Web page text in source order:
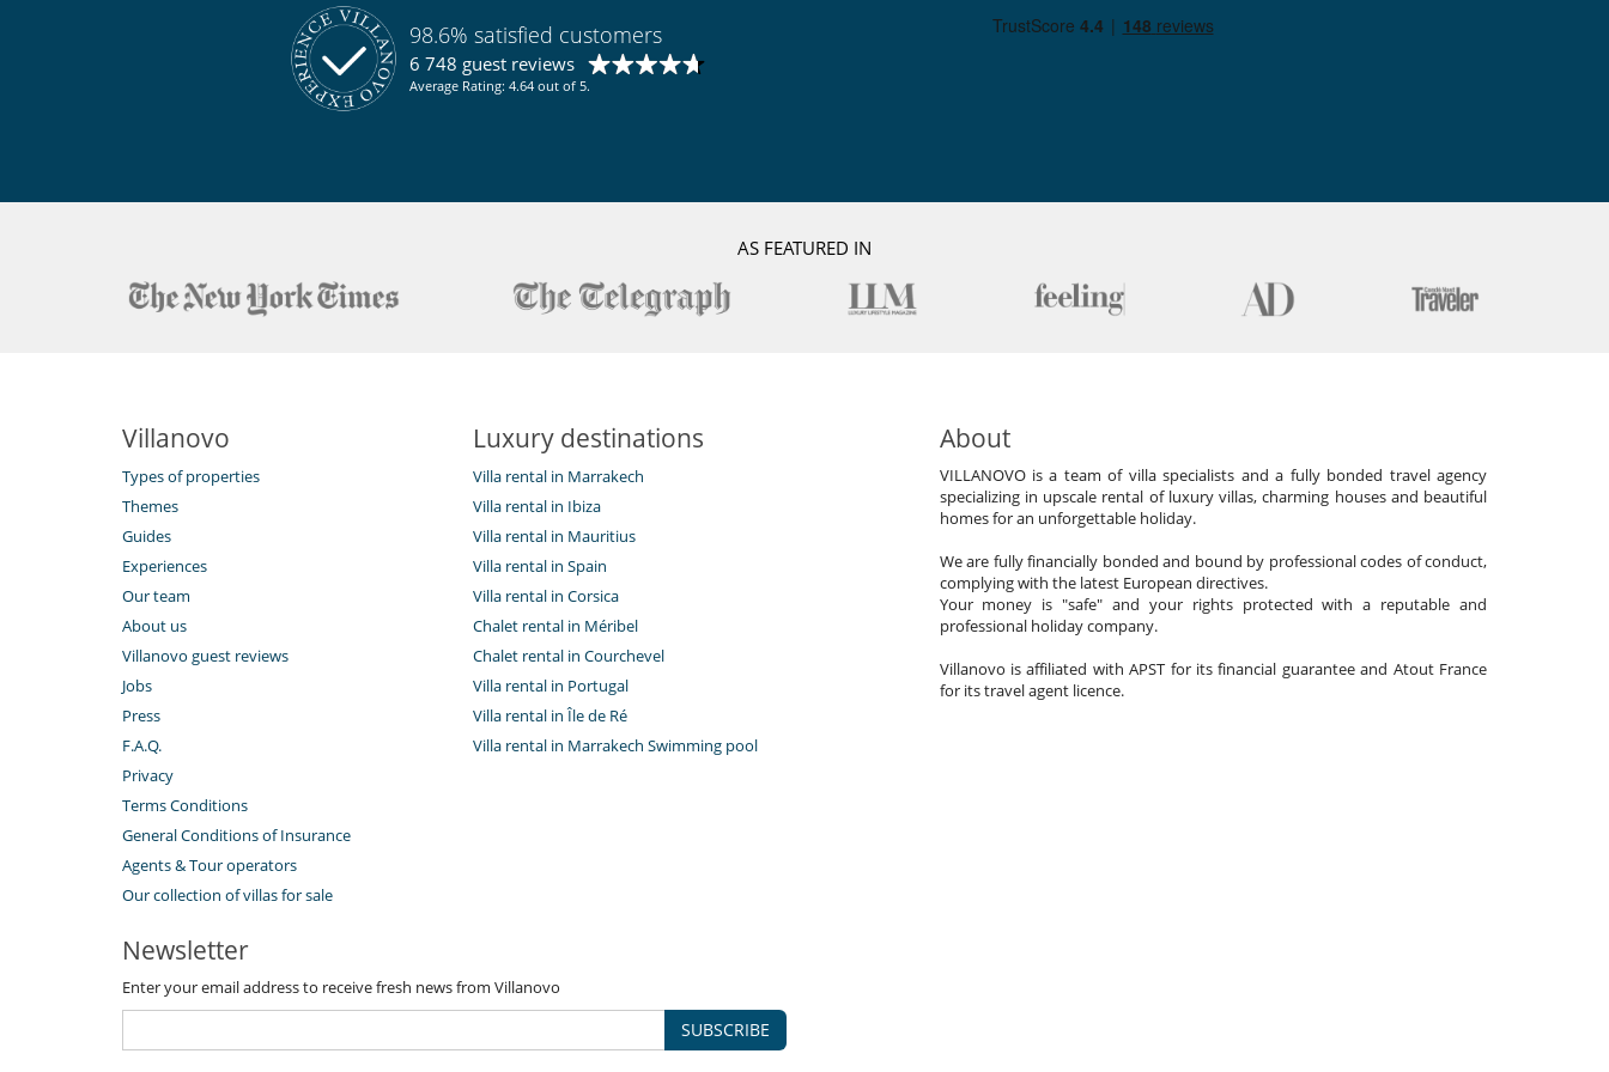
Kitchen & Appliances
Double refrigerator
Fully equipped kitchen
Ice maker
Staff
Maid
98.6% satisfied customers
6 748 guest reviews
Average Rating: 4.64 out of 5.
AS FEATURED IN
Villanovo
Types of properties
Themes
Guides
Experiences
Our team
About us
Villanovo guest reviews
Jobs
Press
F.A.Q.
Privacy
Terms Conditions
General Conditions of Insurance
Agents & Tour operators
Our collection of villas for sale
Luxury destinations
Villa rental in Marrakech
Villa rental in Ibiza
Villa rental in Mauritius
Villa rental in Spain
Villa rental in Corsica
Chalet rental in Méribel
Chalet rental in Courchevel
Villa rental in Portugal
Villa rental in Île de Ré
Villa rental in Marrakech Swimming pool
About
VILLANOVO is a team of villa specialists and a fully bonded travel agency
specializing in upscale rental of luxury villas, charming houses and beautiful
homes for an unforgettable holiday.
We are fully financially bonded and bound by professional codes of conduct,
complying with the latest European directives.
Your money is "safe" and your rights protected with a reputable and
professional holiday company.
Villanovo is affiliated with APST for its financial guarantee and Atout France
for its travel agent licence.
Newsletter
Enter your email address to receive fresh news from Villanovo
SUBSCRIBE